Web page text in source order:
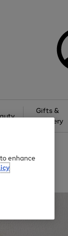
Gifts &
Jewellery
enhance